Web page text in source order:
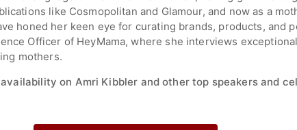
like Cosmopolitan and Glamour, and now as a
honed her keen eye for curating brands, products, and
Officer of HeyMama, where she interviews
mothers.
on Amri Kibbler and other top speakers and